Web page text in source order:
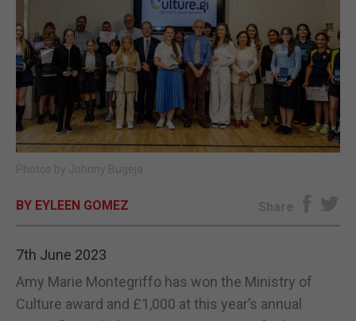
SPORTS
OPINION & ANALYSIS
SUBSCRIBE
E-EDITION
Photos by Johnny Bugeja
BY EYLEEN GOMEZ Share
7th June 2023
Amy Marie Montegriffo has won the Ministry of
Culture award and £1,000 at this year’s annual